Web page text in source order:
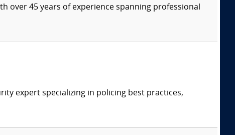
over 45 years of experience spanning professional
expert specializing in policing best practices,